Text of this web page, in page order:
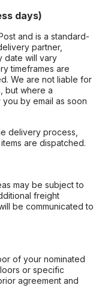
days)
and is a standard-
partner,
date will vary
timeframes are
We are not liable for
but where a
by email as soon
delivery process,
are dispatched.
may be subject to
freight
be communicated to
of your nominated
or specific
agreement and